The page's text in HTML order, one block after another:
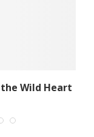
the Wild Heart